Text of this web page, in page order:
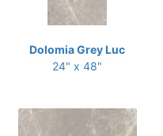
Dolomia Grey Luc
24" x 48"